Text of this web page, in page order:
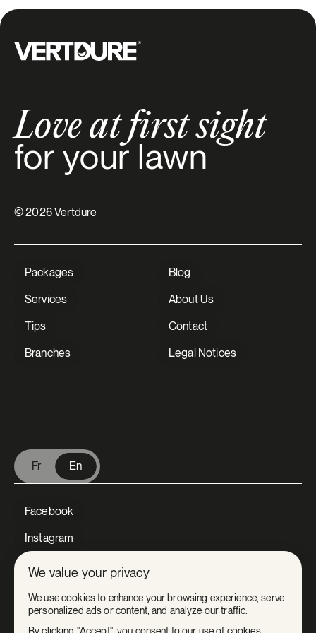
Groupe Vertdure
Love at first sight
for your lawn
Packages
Services
Tips
Branches
Blog
About Us
Contact
Legal Notices
Fr En
Facebook
Instagram
LinkedIn
Tiktok
Youtube
© 2026 Vertdure
We value your privacy
We use cookies to enhance your browsing experience, serve
personalized ads or content, and analyze our traffic.